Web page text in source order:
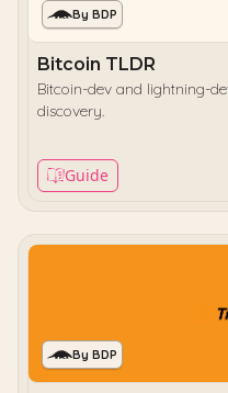
By BDP
Bitcoin TLDR
Bitcoin-dev and lightning-
discovery.
Guide
By BDP